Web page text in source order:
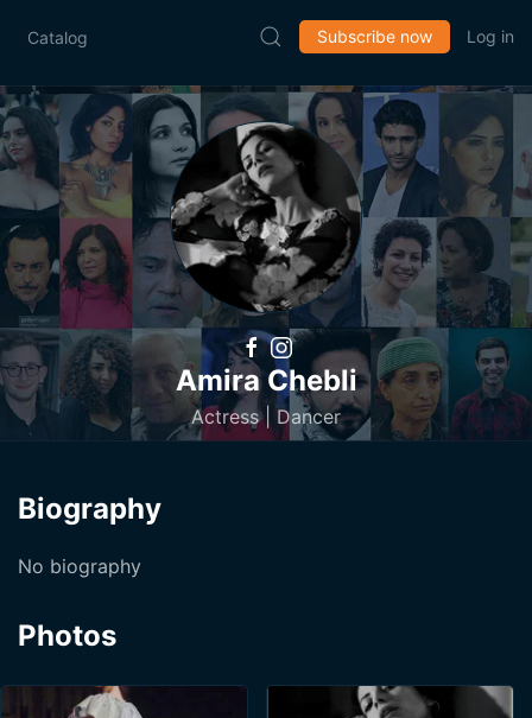
Catalog Subscribe now Log in
Amira Chebli
Actress | Dancer
Biography
No biography
Photos